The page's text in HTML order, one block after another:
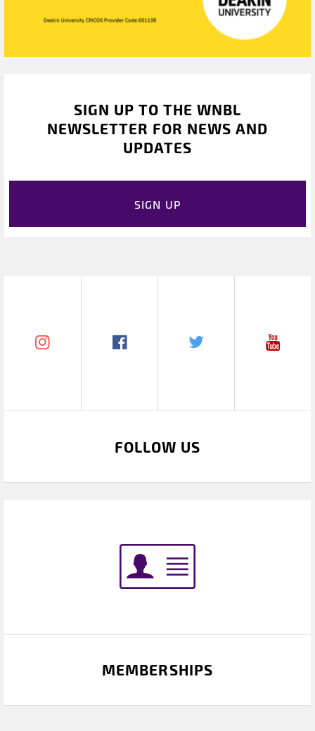
SIGN UP TO THE WNBL
NEWSLETTER FOR NEWS AND
UPDATES
SIGN UP
FOLLOW US
MEMBERSHIPS